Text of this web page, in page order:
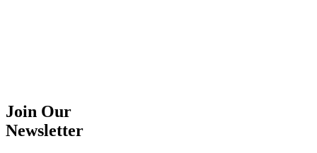
Join Our
Newsletter